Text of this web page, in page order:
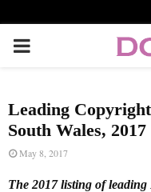
P
I
M
Leading
South Wales, 2017
May 8, 2017
The 2017 listing of